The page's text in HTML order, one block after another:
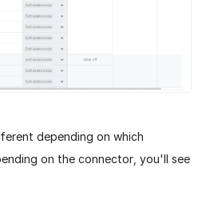
depending on which
on the connector, you'll see